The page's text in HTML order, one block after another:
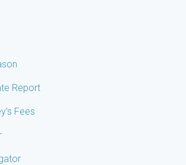
Report
Fees